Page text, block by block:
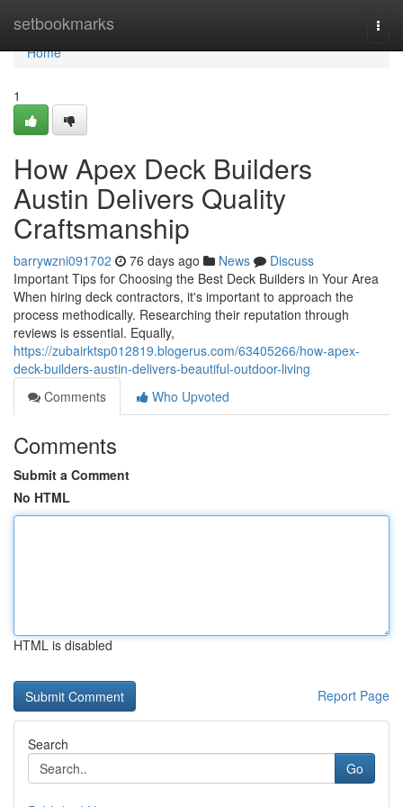
setbookmarks
Home
Home
1
How Apex Deck Builders
Austin Delivers Quality
Craftsmanship
barrywzni091702 76 days ago News
Discuss
Important Tips for Choosing the Best Deck Builders in Your Area
When hiring deck contractors, it's important to approach the
process methodically. Researching their reputation through
reviews is essential. Equally,
https://zubairktsp012819.blogerus.com/63405266/how-apex-
deck-builders-austin-delivers-beautiful-outdoor-living
Comments
Who Upvoted
Comments
Submit a Comment
No HTML
HTML is disabled
Report Page
Search
Go